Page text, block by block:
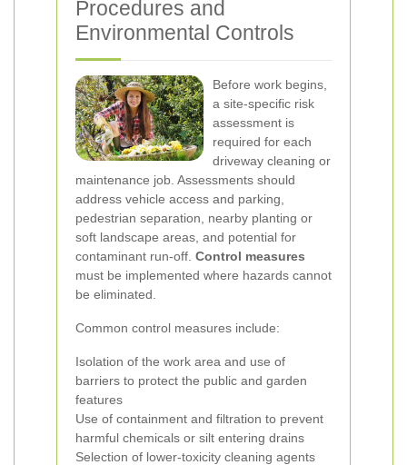
Procedures and
Environmental Controls
Before work begins,
a site-specific risk
assessment is
required for each
driveway cleaning or
maintenance job. Assessments should
address vehicle access and parking,
pedestrian separation, nearby planting or
soft landscape areas, and potential for
contaminant run-off. Control measures
must be implemented where hazards cannot
be eliminated.
Common control measures include:
Isolation of the work area and use of
barriers to protect the public and garden
features
Use of containment and filtration to prevent
harmful chemicals or silt entering drains
Selection of lower-toxicity cleaning agents